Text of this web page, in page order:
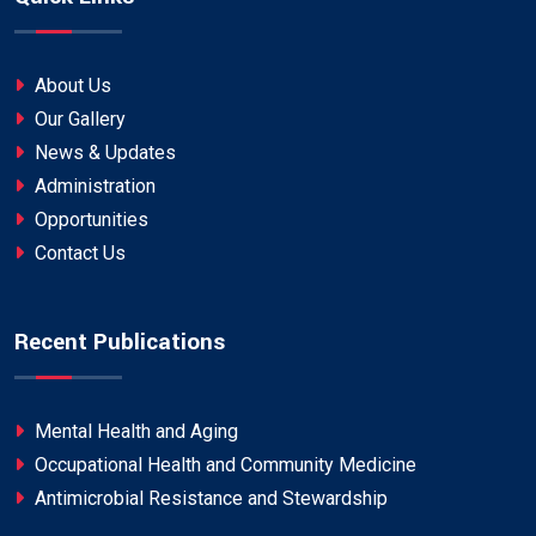
About Us
Our Gallery
News & Updates
Administration
Opportunities
Contact Us
Recent Publications
Mental Health and Aging
Occupational Health and Community Medicine
Antimicrobial Resistance and Stewardship